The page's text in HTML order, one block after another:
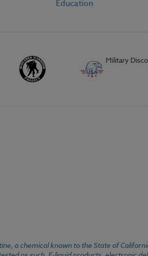
Education
Military
a chemical known to the State of